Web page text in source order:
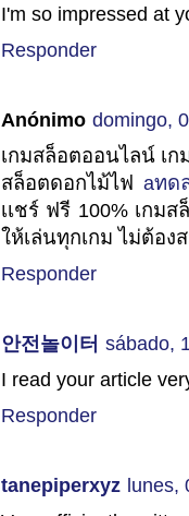
I'm so impressed at
Responder
Anónimo domingo,
เกมสล็อตออนไลน์ เ
สล็อตดอกไม้ไฟaทด
เเชร์ ฟรี 100% เกม
ให้เล่นทุกเกม ไม่ต้อง
Responder
안전놀이터 sábado,
I read your article
Responder
tanepiperxyz lunes,